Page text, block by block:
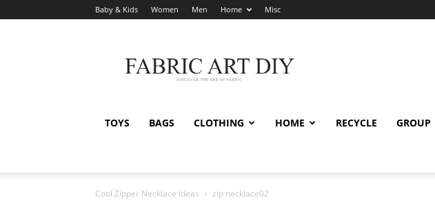
Baby & Kids Women Men Home Misc
Art
DIY
TOYS BAGS CLOTHING HOME RECYCLE GROUP
Cool Zipper Necklace Ideas zip necklace02